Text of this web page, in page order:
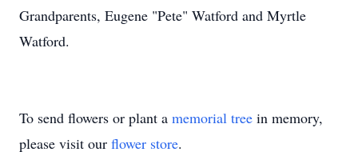
Grandparents, Eugene "Pete" Watford and Myrtle
Watford.
To send flowers or plant a memorial tree in memory,
please visit our flower store.